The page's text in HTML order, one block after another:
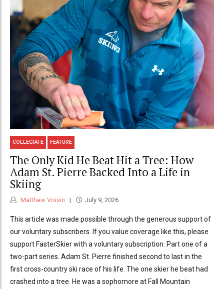
COLLEGIATE FEATURE
The Only Kid He Beat Hit a Tree: How
Adam St. Pierre Backed Into a Life in
Skiing
Matthew Voisin July 9, 2026
This article was made possible through the generous support of
our voluntary subscribers. If you value coverage like this, please
support FasterSkier with a voluntary subscription. Part one of a
two-part series. Adam St. Pierre finished second to last in the
first cross-country ski race of his life. The one skier he beat had
crashed into a tree. He was a sophomore at Fall Mountain